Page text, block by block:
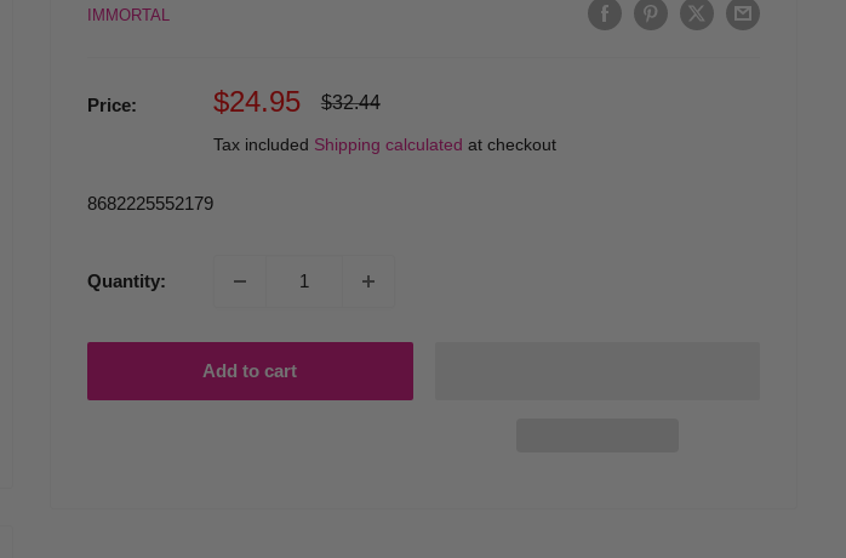
IMMORTAL
Price:
Sale
$24.95
Regular
$32.44
Tax included Shipping calculated at checkout
8682225552179
Quantity:
Add to cart